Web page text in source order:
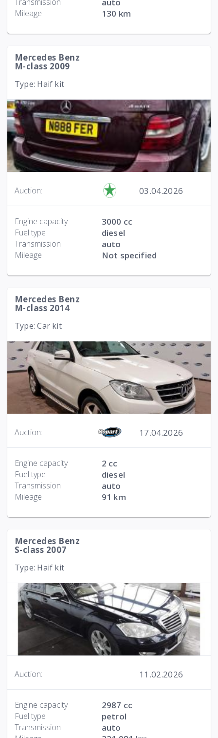
Mileage 130 km
Mercedes Benz
M-class 2009
Type: Haif kit
Auction: 03.04.2026
Engine capacity 3000 cc
Fuel type diesel
Transmission auto
Mileage Not specified
Mercedes Benz
M-class 2014
Type: Car kit
Auction: 17.04.2026
Engine capacity 2 cc
Fuel type diesel
Transmission auto
Mileage 91 km
Mercedes Benz
S-class 2007
Type: Haif kit
Auction: 11.02.2026
Engine capacity 2987 cc
Fuel type petrol
Transmission auto